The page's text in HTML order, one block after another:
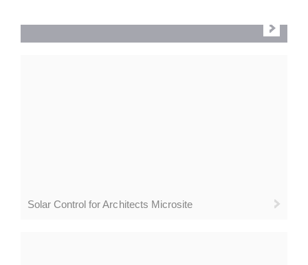
Solar Control for Architects Microsite